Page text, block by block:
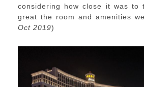
considering how close it was to
great the room and amenities
Oct 2019)